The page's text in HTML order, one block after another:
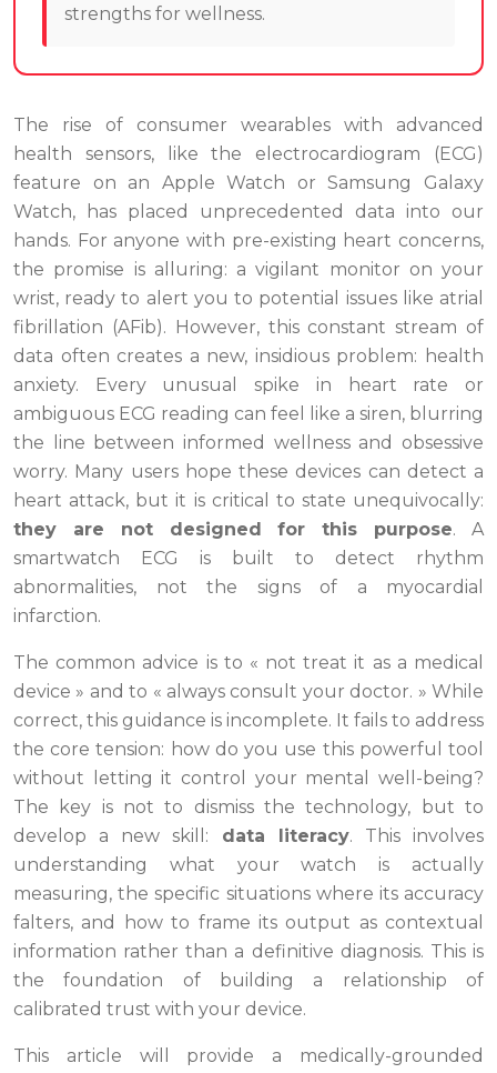
strengths for wellness.
The rise of consumer wearables with advanced
health sensors, like the electrocardiogram (ECG)
feature on an Apple Watch or Samsung Galaxy
Watch, has placed unprecedented data into our
hands. For anyone with pre-existing heart concerns,
the promise is alluring: a vigilant monitor on your
wrist, ready to alert you to potential issues like atrial
fibrillation (AFib). However, this constant stream of
data often creates a new, insidious problem: health
anxiety. Every unusual spike in heart rate or
ambiguous ECG reading can feel like a siren, blurring
the line between informed wellness and obsessive
worry. Many users hope these devices can detect a
heart attack, but it is critical to state unequivocally:
they are not designed for this purpose. A
smartwatch ECG is built to detect rhythm
abnormalities, not the signs of a myocardial
infarction.
The common advice is to « not treat it as a medical
device » and to « always consult your doctor. » While
correct, this guidance is incomplete. It fails to address
the core tension: how do you use this powerful tool
without letting it control your mental well-being?
The key is not to dismiss the technology, but to
develop a new skill: data literacy. This involves
understanding what your watch is actually
measuring, the specific situations where its accuracy
falters, and how to frame its output as contextual
information rather than a definitive diagnosis. This is
the foundation of building a relationship of
calibrated trust with your device.
This article will provide a medically-grounded